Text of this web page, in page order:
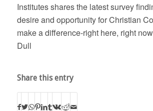
Institutes shares the latest survey
desire and opportunity for Christian
make a difference-right here, right
Dull
Share this entry